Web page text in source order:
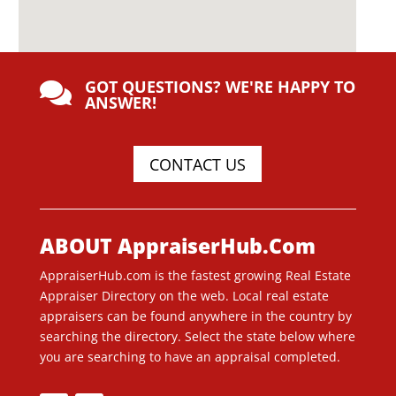
 GOT QUESTIONS? WE'RE HAPPY TO
ANSWER!
CONTACT US
ABOUT AppraiserHub.Com
AppraiserHub.com is the fastest growing Real Estate
Appraiser Directory on the web. Local real estate
appraisers can be found anywhere in the country by
searching the directory. Select the state below where
you are searching to have an appraisal completed.